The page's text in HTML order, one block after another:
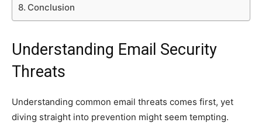
Conclusion
Understanding Email Security
Threats
Understanding common email threats comes first, yet
diving straight into prevention might seem tempting.